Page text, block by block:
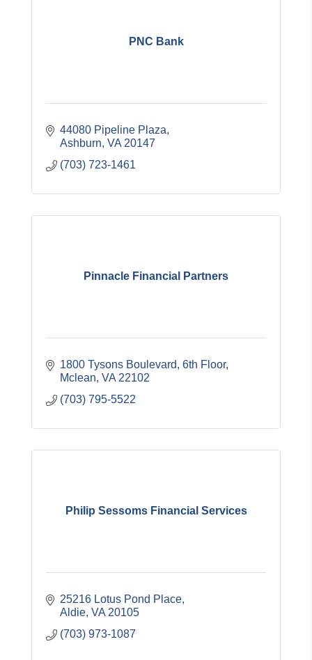
PNC Bank
44080 Pipeline Plaza
Ashburn VA 20147
(703) 723-1461
Pinnacle Financial Partners
1800 Tysons Boulevard, 6th Floor
Mclean VA 22102
(703) 795-5522
Philip Sessoms Financial Services
25216 Lotus Pond Place
Aldie VA 20105
(703) 973-1087